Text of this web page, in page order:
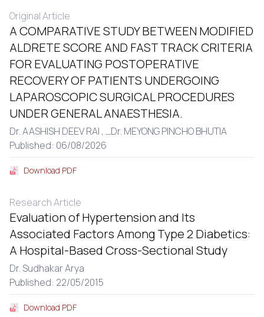
Original Article
A COMPARATIVE STUDY BETWEEN MODIFIED
ALDRETE SCORE AND FAST TRACK CRITERIA
FOR EVALUATING POSTOPERATIVE
RECOVERY OF PATIENTS UNDERGOING
LAPAROSCOPIC SURGICAL PROCEDURES
UNDER GENERAL ANAESTHESIA.
Dr. AASHISH DEEV RAI , ...Dr. MEYONG PINCHO BHUTIA
Published: 06/08/2026
Download PDF
Research Article
Evaluation of Hypertension and Its
Associated Factors Among Type 2 Diabetics:
A Hospital-Based Cross-Sectional Study
Dr. Sudhakar Arya
Published: 22/05/2015
Download PDF